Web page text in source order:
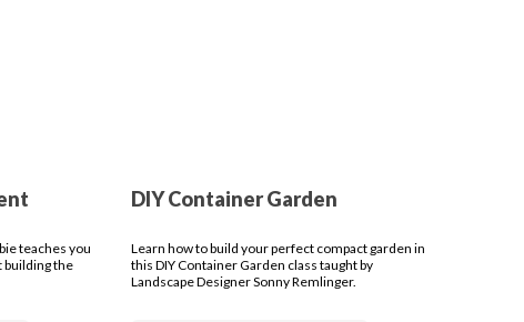
teaches you
building the
DIY Container Garden
Learn how to build your perfect compact garden in
this DIY Container Garden class taught by
Landscape Designer Sonny Remlinger.